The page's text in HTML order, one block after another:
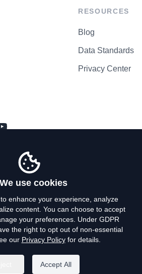
RESOURCES
Blog
Data Standards
Privacy Center
Privacy Policy
Terms of Use
Sell My Personal Info
We use cookies
enhance your experience, analyze
content. You can choose to accept
your preferences. Under GDPR
the right to opt out of non-essential
our Privacy Policyfor details.
Accept All